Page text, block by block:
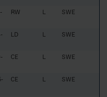
RW L SWE
LD L SWE
CE L SWE
CE L SWE